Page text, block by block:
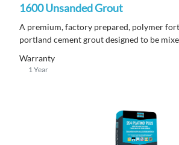
1600 Unsanded Grout
A premium, factory prepared, polymer
portland cement grout designed to be
Warranty
1 Year